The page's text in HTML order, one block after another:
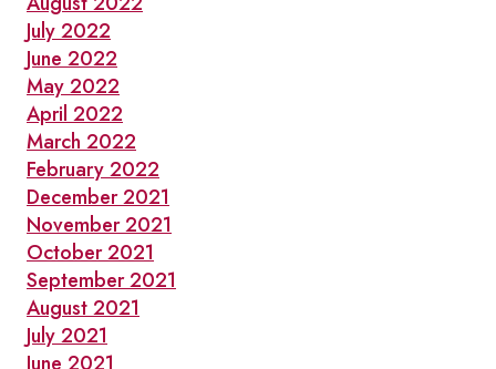
July 2022
June 2022
May 2022
April 2022
March 2022
February 2022
December 2021
November 2021
October 2021
September 2021
August 2021
July 2021